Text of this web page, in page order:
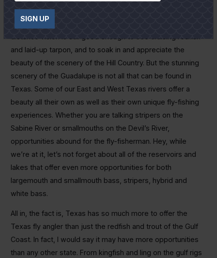
had to have someone tie my leaders and flies for me. Sad
commentary when a fly guide gets old. Fortunately, my
and laid-up tarpon, and to soak in and appreciate the
beauty of the scenery of the Hill Country. But the stunning
scenery of the Guadalupe is not all that can be found in
Texas. Some of our East and West Texas rivers offer a
beauty all their own as well as their own unique fly-fishing
experiences. Whether you are talking stripers on the
Sabine River or smallmouths on the Devil’s River,
opportunities abound for the fly-fisherman. Hey, while
we’re at it, let’s not forget about all of the reservoirs and
lakes that offer even more opportunities for both
largemouth and smallmouth bass, stripers, hybrid and
white bass.
All in, the fact is, Texas has so much more to offer the
Texas fly angler than just the redfish and trout of the Gulf
Coast. In fact, I would say it may have more opportunities
than any other state. From kingfish and ling on the gulf rigs
SIGN UP